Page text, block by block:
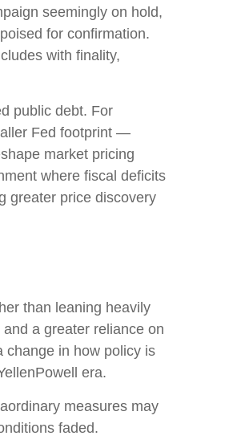
seemingly on hold,
for confirmation.
with finality,
public debt. For
Fed footprint —
market pricing
where fiscal deficits
greater price discovery
than leaning heavily
a greater reliance on
change in how policy is
era.
measures may
faded.